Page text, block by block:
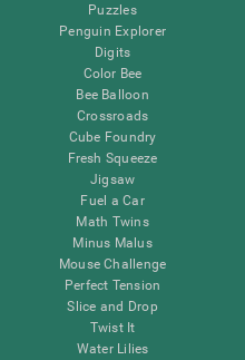
Puzzles
Penguin Explorer
Digits
Color Bee
Bee Balloon
Crossroads
Cube Foundry
Fresh Squeeze
Jigsaw
Fuel a Car
Math Twins
Minus Malus
Mouse Challenge
Perfect Tension
Slice and Drop
Twist It
Water Lilies